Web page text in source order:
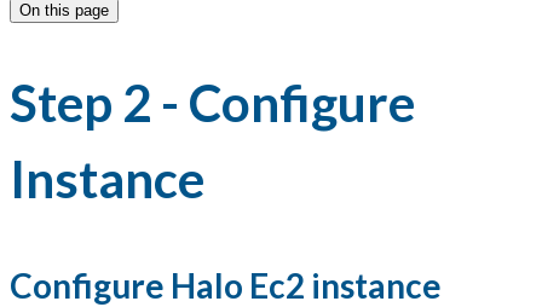
On this page
Step 2 - Configure
Instance
Configure Halo Ec2 instance